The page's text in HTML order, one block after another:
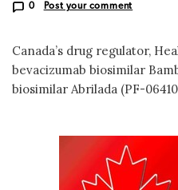
0 Post your comment
Canada’s drug regulator,
bevacizumab biosimilar
biosimilar Abrilada (PF-